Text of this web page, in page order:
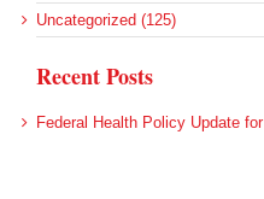
Uncategorized (125)
Recent Posts
Federal Health Policy Update